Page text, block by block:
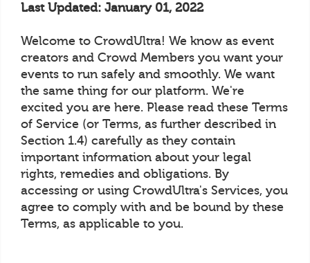
Last Updated: January 01, 2022
Welcome to CrowdUltra! We know as event
creators and Crowd Members you want your
events to run safely and smoothly. We want
the same thing for our platform. We're
excited you are here. Please read these Terms
of Service (or Terms, as further described in
Section 1.4) carefully as they contain
important information about your legal
rights, remedies and obligations. By
accessing or using CrowdUltra's Services, you
agree to comply with and be bound by these
Terms, as applicable to you.